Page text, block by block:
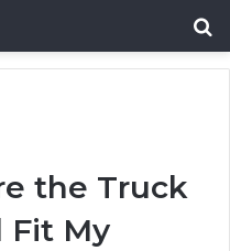
the Truck
Fit My